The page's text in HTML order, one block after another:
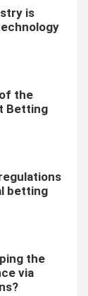
is
the
Betting
betting
the
via